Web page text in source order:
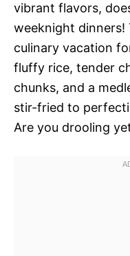
vibrant flavors,
weeknight dinners!
culinary vacation
fluffy rice, tender
chunks, and a
stir-fried to
Are you drooling